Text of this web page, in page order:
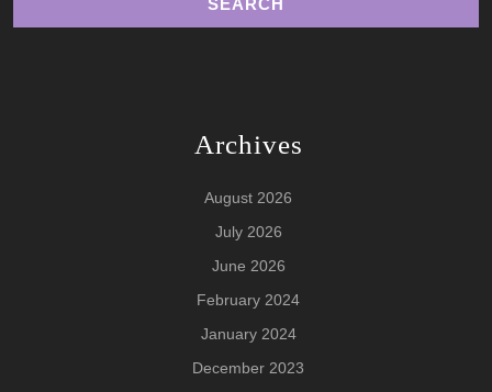
Archives
August 2026
July 2026
June 2026
February 2024
January 2024
December 2023